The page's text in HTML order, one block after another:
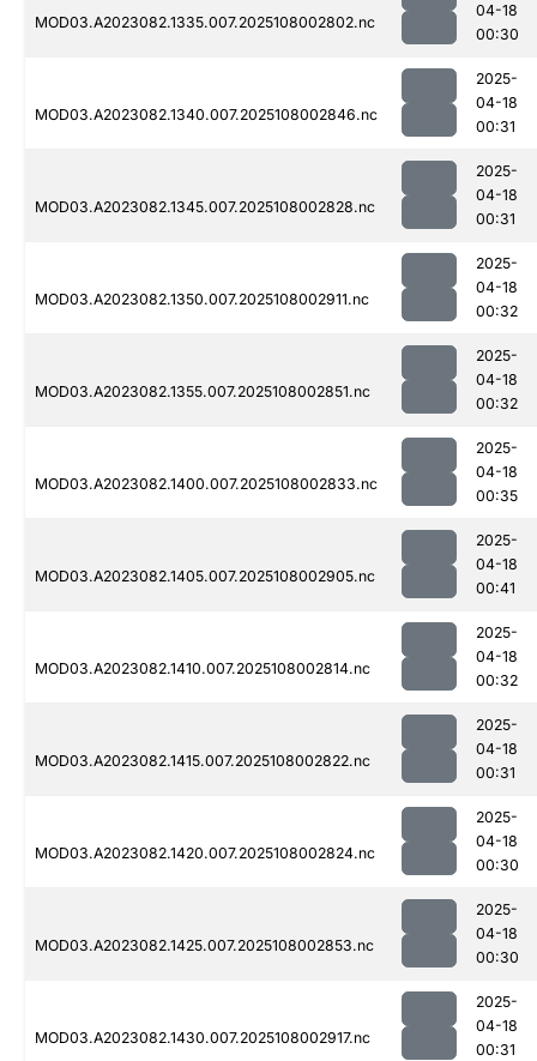
MOD03.A2023082.1335.007.2025108002802.nc
04-18
00:30
MOD03.A2023082.1340.007.2025108002846.nc
2025-
04-18
00:31
MOD03.A2023082.1345.007.2025108002828.nc
2025-
04-18
00:31
MOD03.A2023082.1350.007.2025108002911.nc
2025-
04-18
00:32
MOD03.A2023082.1355.007.2025108002851.nc
2025-
04-18
00:32
MOD03.A2023082.1400.007.2025108002833.nc
2025-
04-18
00:35
MOD03.A2023082.1405.007.2025108002905.nc
2025-
04-18
00:41
MOD03.A2023082.1410.007.2025108002814.nc
2025-
04-18
00:32
MOD03.A2023082.1415.007.2025108002822.nc
2025-
04-18
00:31
MOD03.A2023082.1420.007.2025108002824.nc
2025-
04-18
00:30
MOD03.A2023082.1425.007.2025108002853.nc
2025-
04-18
00:30
MOD03.A2023082.1430.007.2025108002917.nc
2025-
04-18
00:31